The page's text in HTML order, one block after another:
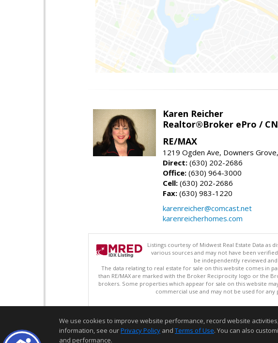
Karen Reicher
Realtor®Broker ePro /
RE/MAX
1219 Ogden Ave, Downers
Direct: (630) 202-2686
Office: (630) 964-3000
Cell: (630) 202-2686
Fax: (630) 983-1220
karenreicher@comcast.net
karenreicherhomes.com
Listings courtesy of Midwest Real Estate Data as
various sources and may not have been
be independently reviewed
The data relating to real estate for sale on this website comes in
than RE/MAX are marked with the Broker Reciprocity logo or the
brokers. Some properties which appear for sale on this website
commercial use and may not be used for
We use cookies to improve website performance, record website
information, see ourPrivacy Policy and Terms of Use. You can also
and performance.